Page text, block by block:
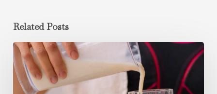
Related Posts
Lorem
Ipsum
is
simply
dummy
text